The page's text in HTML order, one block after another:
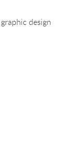
design